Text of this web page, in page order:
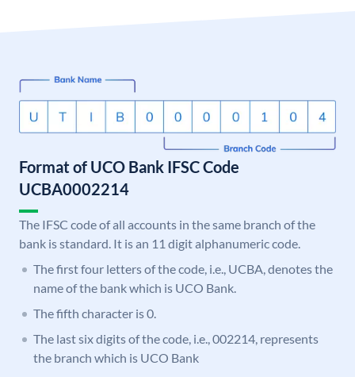
Format of UCO Bank IFSC Code
UCBA0002214
The IFSC code of all accounts in the same branch of the
bank is standard. It is an 11 digit alphanumeric code.
The first four letters of the code, i.e., UCBA, denotes the
name of the bank which is UCO Bank.
The fifth character is 0.
The last six digits of the code, i.e., 002214, represents
the branch which is UCO Bank